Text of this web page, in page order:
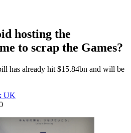
hosting the
to scrap the Games?
has already hit $15.84bn and will be
UK